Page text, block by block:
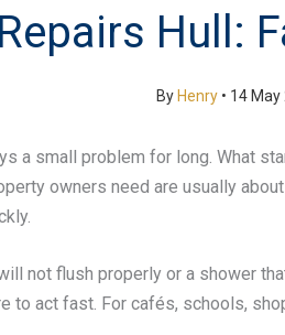
Hull:
By Henry • 14 May
a small problem for long. What
owners need are usually
not flush properly or a shower
to act fast. For cafés, schools,